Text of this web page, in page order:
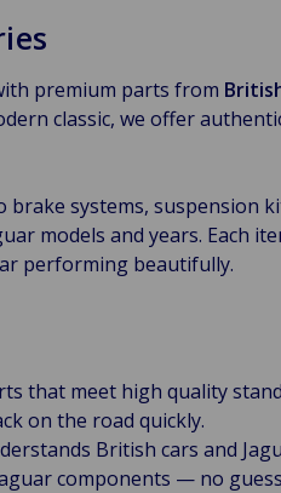
premium parts from
classic, we offer
brake systems, suspension
models and years. Each
performing beautifully.
that meet high quality
on the road quickly.
British cars and
components — no